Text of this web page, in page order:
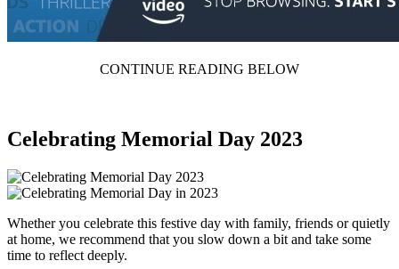
CONTINUE READING BELOW
Celebrating Memorial Day 2023
Whether you celebrate this festive day with family, friends or quietly
at home, we recommend that you slow down a bit and take some
time to reflect deeply.